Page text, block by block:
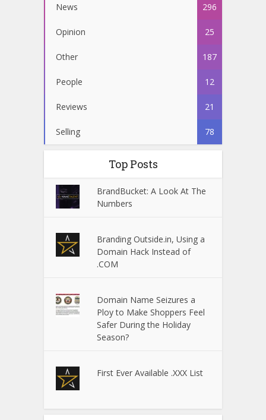
News 296
Opinion 25
Other 187
People 12
Reviews 21
Selling 78
Top Posts
BrandBucket: A Look At The
Numbers
Branding Outside.in, Using a
Domain Hack Instead of
.COM
Domain Name Seizures a
Ploy to Make Shoppers Feel
Safer During the Holiday
Season?
First Ever Available .XXX List